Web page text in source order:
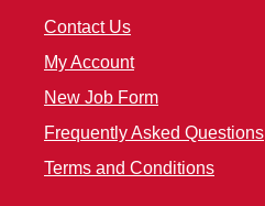
Contact Us
My Account
New Job Form
Frequently Asked Questions
Terms and Conditions